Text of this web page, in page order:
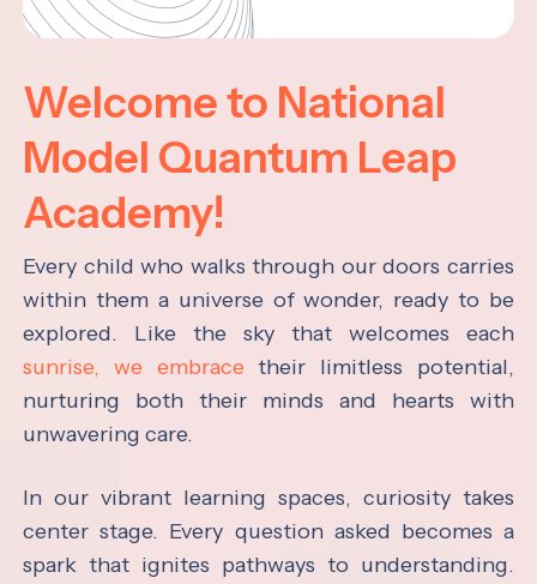
Welcome to National
Model Quantum Leap
Academy!
Every child who walks through our doors carries
within them a universe of wonder, ready to be
explored. Like the sky that welcomes each
sunrise, we embrace their limitless potential,
nurturing both their minds and hearts with
unwavering care.
In our vibrant learning spaces, curiosity takes
center stage. Every question asked becomes a
spark that ignites pathways to understanding.